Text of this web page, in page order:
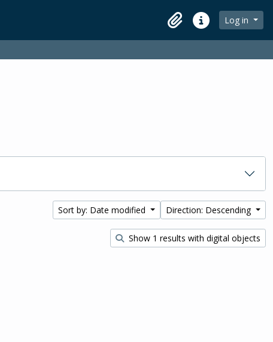
ClipboardQuick linksLog in
Sort by: Date modified Direction: Descending
Show 1 results with digital objects